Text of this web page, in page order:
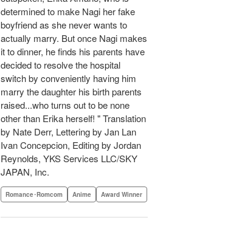
determined to make Nagi her fake
boyfriend as she never wants to
actually marry. But once Nagi makes
it to dinner, he finds his parents have
decided to resolve the hospital
switch by conveniently having him
marry the daughter his birth parents
raised...who turns out to be none
other than Erika herself! " Translation
by Nate Derr, Lettering by Jan Lan
Ivan Concepcion, Editing by Jordan
Reynolds, YKS Services LLC/SKY
JAPAN, Inc.
Romance･Romcom Anime Award Winner